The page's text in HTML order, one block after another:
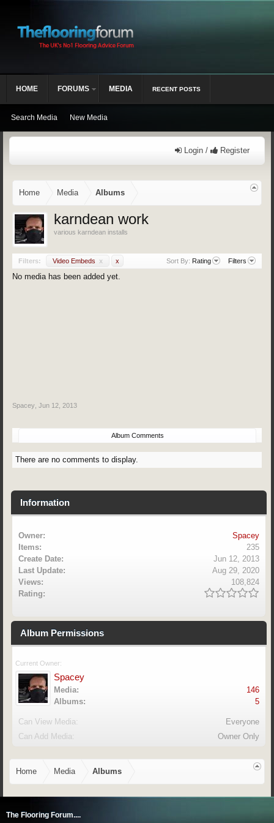
Login / Register
Home Media Albums
karndean work
various karndean installs
Filters: Video Embeds x x Sort By: Rating Filters
No media has been added yet.
Spacey Jun 12, 2013
Album Comments
There are no comments to display.
Information
Owner:
Spacey
Items:
235
Create Date:
Jun 12, 2013
Last Update:
Aug 29, 2020
Views:
108,824
Rating:
Album Permissions
Current Owner:
Spacey
Media:
146
Albums:
5
Can View Media:
Everyone
Can Add Media:
Owner Only
Home Media Albums
HOME FORUMS MEDIA
Search Media New Media
RECENT POSTS
The Flooring Forum....